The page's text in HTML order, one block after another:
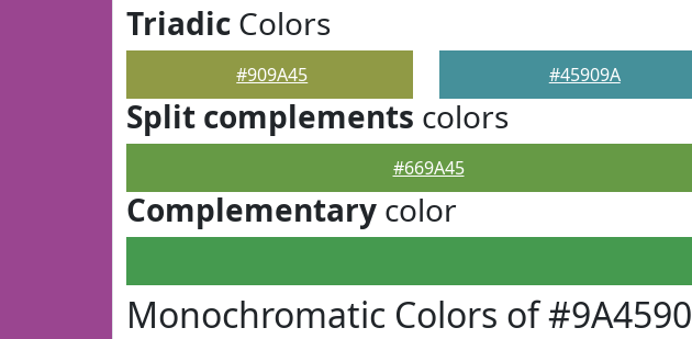
Triadic Colors
#909A45 #45909A
Split complements colors
#669A45
Complementary color
Monochromatic Colors of #9A4590